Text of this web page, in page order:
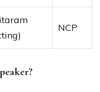
NCP